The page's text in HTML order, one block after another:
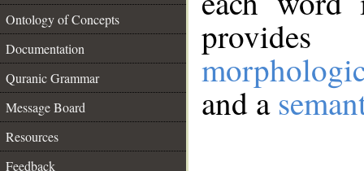
Ontology of Concepts
Documentation
Quranic Grammar
Message Board
Resources
Feedback
and a